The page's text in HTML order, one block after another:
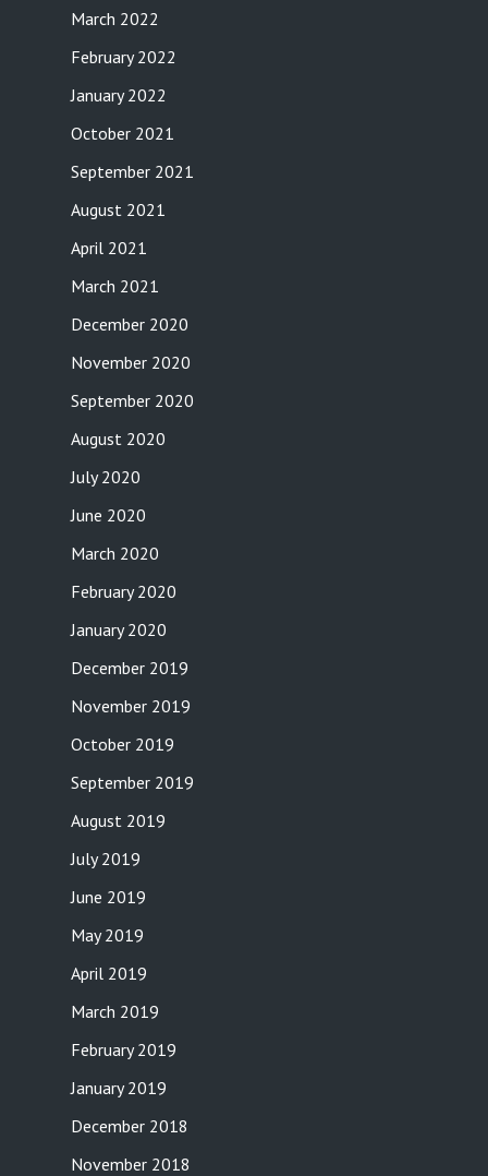
March 2022
February 2022
January 2022
October 2021
September 2021
August 2021
April 2021
March 2021
December 2020
November 2020
September 2020
August 2020
July 2020
June 2020
March 2020
February 2020
January 2020
December 2019
November 2019
October 2019
September 2019
August 2019
July 2019
June 2019
May 2019
April 2019
March 2019
February 2019
January 2019
December 2018
November 2018